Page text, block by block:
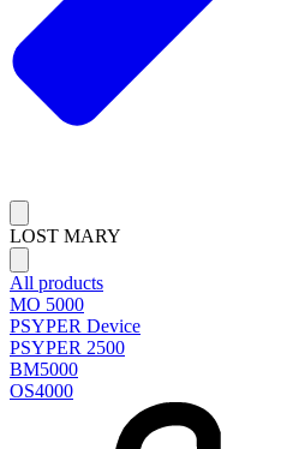
LOST MARY
All products
MO 5000
PSYPER Device
PSYPER 2500
BM5000
OS4000